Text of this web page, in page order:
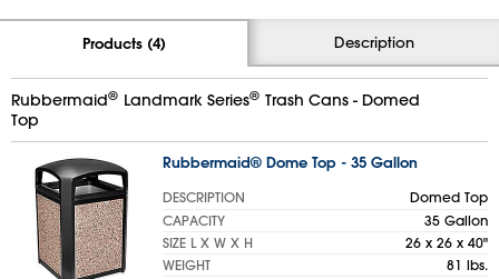
Products (4) Description
Rubbermaid® Landmark Series® Trash Cans - Domed
Top
Rubbermaid® Dome Top - 35 Gallon
DESCRIPTION
Domed Top
CAPACITY
35 Gallon
SIZE L X W X H
26 x 26 x 40"
WEIGHT
81 lbs.